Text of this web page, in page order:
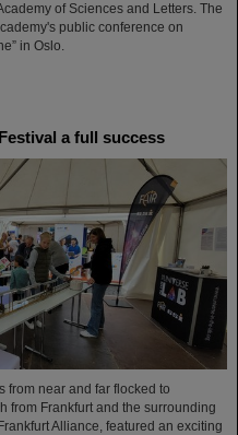
of Sciences and Letters. The
public conference on
in Oslo.
a full success
from near and far flocked to
from Frankfurt and the surrounding
Alliance, featured an exciting